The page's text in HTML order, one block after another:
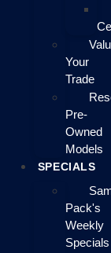
Your
Trade
Pre-
Owned
Models
SPECIALS
Pack's
Weekly
Specials